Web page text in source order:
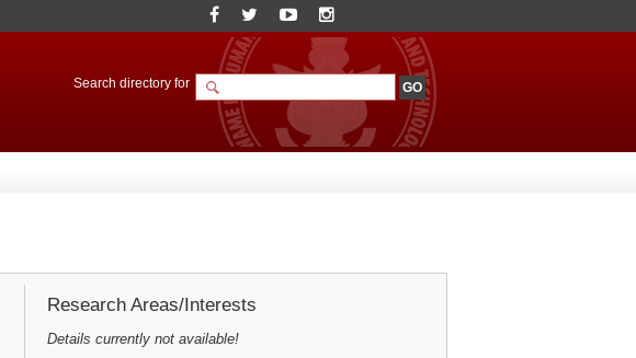
Search directory for
Research Areas/Interests
Details currently not available!